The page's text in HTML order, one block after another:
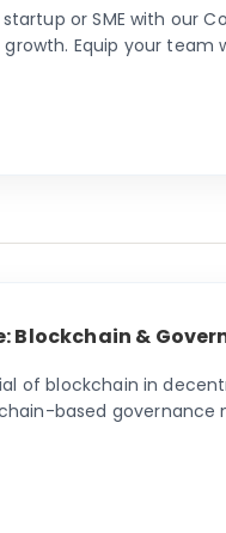
or SME with our
Equip your
Blockchain &
of blockchain in
based governance